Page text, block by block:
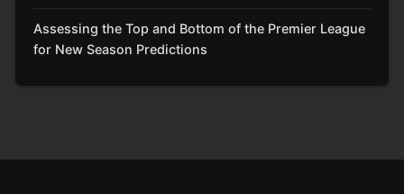
Assessing the Top and Bottom of the Premier League
for New Season Predictions